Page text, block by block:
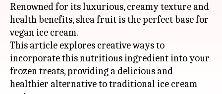
Renowned for its luxurious, creamy texture and
health benefits, shea fruit is the perfect base for
vegan ice cream.
This article explores creative ways to
incorporate this nutritious ingredient into your
frozen treats, providing a delicious and
healthier alternative to traditional ice cream